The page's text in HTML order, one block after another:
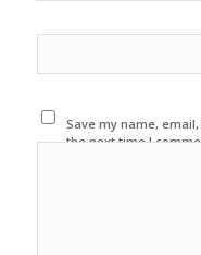
Save my name,
the next time I